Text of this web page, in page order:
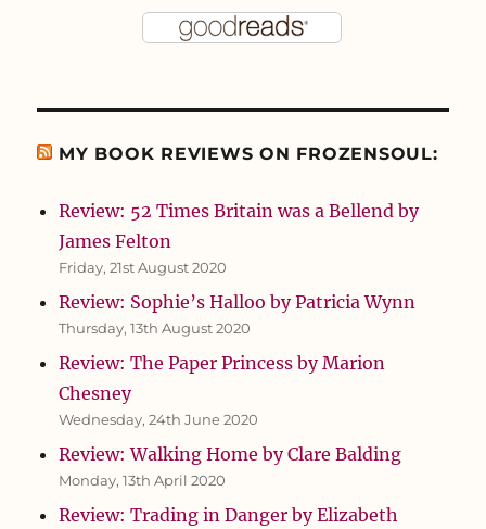
MY BOOK REVIEWS ON FROZENSOUL:
Review: 52 Times Britain was a Bellend by
James Felton
Friday, 21st August 2020
Review: Sophie’s Halloo by Patricia Wynn
Thursday, 13th August 2020
Review: The Paper Princess by Marion
Chesney
Wednesday, 24th June 2020
Review: Walking Home by Clare Balding
Monday, 13th April 2020
Review: Trading in Danger by Elizabeth